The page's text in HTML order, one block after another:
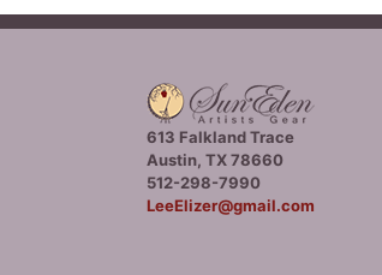
613 Falkland Trace
Austin, TX 78660
512-298-7990
LeeElizer@gmail.com